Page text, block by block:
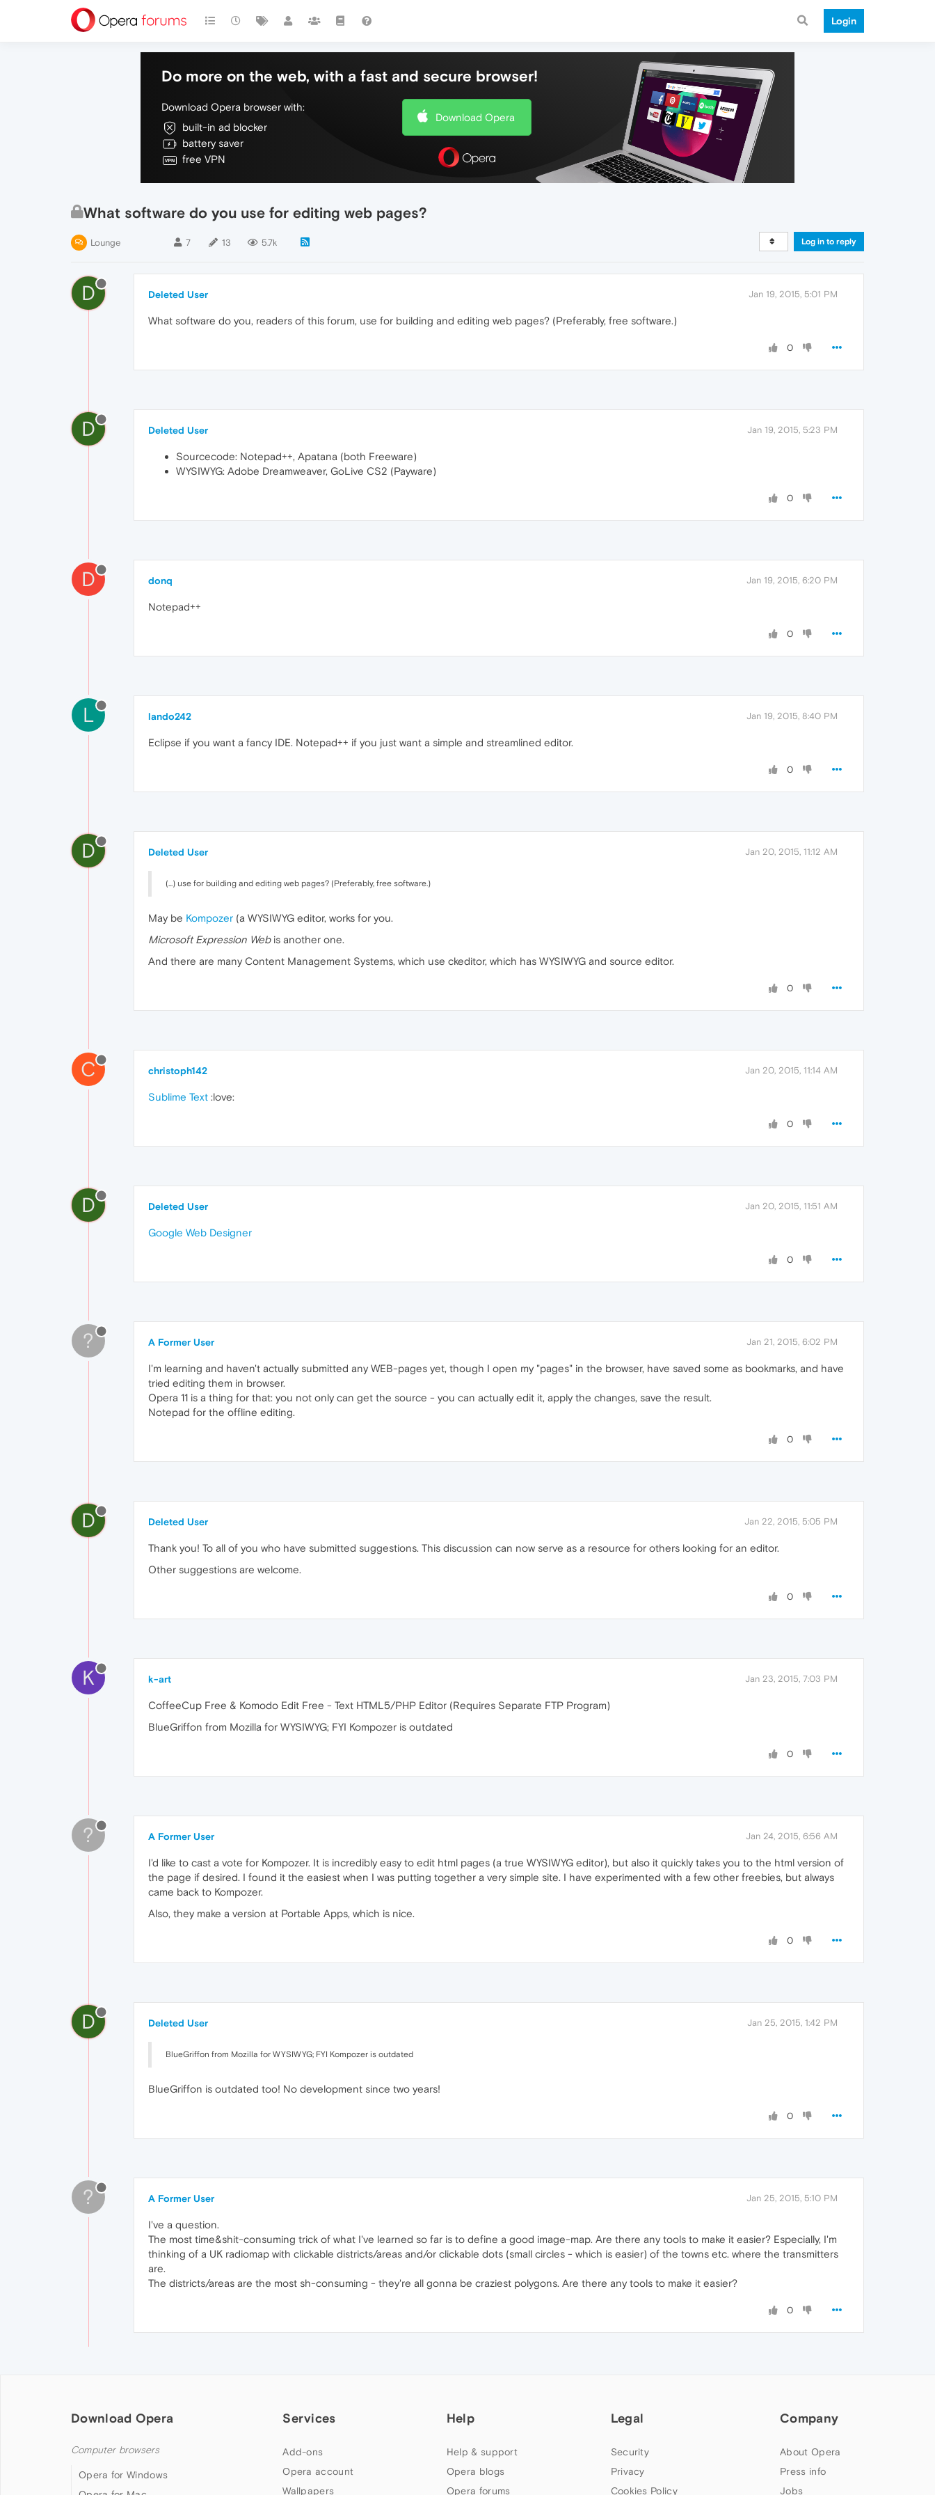
Login
Do more on the web, with a fast and secure browser!
Download Opera browser with:
built-in ad blocker
battery saver
free VPN
Download Opera
What software do you use for editing web pages?
Lounge 7 13 5.7k Log in to reply
D Deleted User Jan 19, 2015, 5:01 PM
What software do you, readers of this forum, use for building and editing web pages? (Preferably, free software.)
0
D Deleted User Jan 19, 2015, 5:23 PM
Sourcecode: Notepad++, Apatana (both Freeware)
WYSIWYG: Adobe Dreamweaver, GoLive CS2 (Payware)
0
D donq Jan 19, 2015, 6:20 PM
Notepad++
0
L lando242 Jan 19, 2015, 8:40 PM
Eclipse if you want a fancy IDE. Notepad++ if you just want a simple and streamlined editor.
0
D Deleted User Jan 20, 2015, 11:12 AM
(...) use for building and editing web pages? (Preferably, free software.)
May be Kompozer (a WYSIWYG editor, works for you.
Microsoft Expression Webis another one.
And there are many Content Management Systems, which use ckeditor, which has WYSIWYG and source editor.
0
C christoph142 Jan 20, 2015, 11:14 AM
Sublime Text :love:
0
D Deleted User Jan 20, 2015, 11:51 AM
Google Web Designer
0
? A Former User Jan 21, 2015, 6:02 PM
I'm learning and haven't actually submitted any WEB-pages yet, though I open my "pages" in the browser, have saved some as bookmarks, and have
tried editing them in browser.
Opera 11 is a thing for that: you not only can get the source - you can actually edit it, apply the changes, save the result.
Notepad for the offline editing.
0
D Deleted User Jan 22, 2015, 5:05 PM
Thank you! To all of you who have submitted suggestions. This discussion can now serve as a resource for others looking for an editor.
Other suggestions are welcome.
0
K k-art Jan 23, 2015, 7:03 PM
CoffeeCup Free & Komodo Edit Free - Text HTML5/PHP Editor (Requires Separate FTP Program)
BlueGriffon from Mozilla for WYSIWYG; FYI Kompozer is outdated
0
? A Former User Jan 24, 2015, 6:56 AM
I'd like to cast a vote for Kompozer. It is incredibly easy to edit html pages (a true WYSIWYG editor), but also it quickly takes you to the html version of
the page if desired. I found it the easiest when I was putting together a very simple site. I have experimented with a few other freebies, but always
came back to Kompozer.
Also, they make a version at Portable Apps, which is nice.
0
D Deleted User Jan 25, 2015, 1:42 PM
BlueGriffon from Mozilla for WYSIWYG; FYI Kompozer is outdated
BlueGriffon is outdated too! No development since two years!
0
? A Former User Jan 25, 2015, 5:10 PM
I've a question.
The most time&shit-consuming trick of what I've learned so far is to define a good image-map. Are there any tools to make it easier? Especially, I'm
thinking of a UK radiomap with clickable districts/areas and/or clickable dots (small circles - which is easier) of the towns etc. where the transmitters
are.
The districts/areas are the most sh-consuming - they're all gonna be craziest polygons. Are there any tools to make it easier?
0
Download Opera
Computer browsers
Opera for Windows
Services
Add-ons
Opera account
Wallpapers
Help
Help & support
Opera blogs
Opera forums
Legal
Security
Privacy
Cookies Policy
Company
About Opera
Press info
Jobs